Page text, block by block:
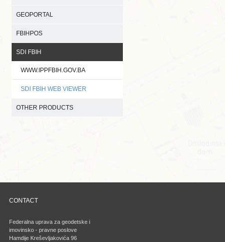
GEOPORTAL
FBIHPOS
SDI FBIH
WWW.IPPFBIH.GOV.BA
SDI FBIH WEB VIEWER
OTHER PRODUCTS
CONTACT
Federalna uprava za geodetske i
imovinsko - pravne poslove
Hamdije Kreševljakovića 96